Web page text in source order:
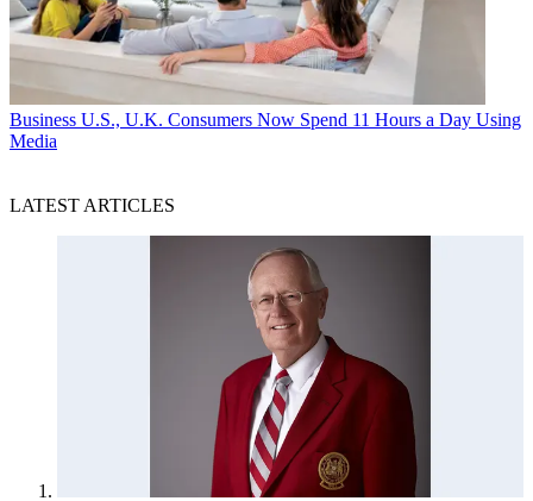
Business U.S., U.K. Consumers Now Spend 11 Hours a Day Using
Media
LATEST ARTICLES